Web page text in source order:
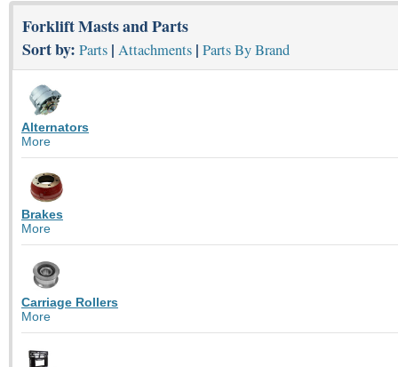
Forklift Masts and Parts
Sort by: Parts | Attachments | Parts By Brand
Alternators
More
Brakes
More
Carriage Rollers
More